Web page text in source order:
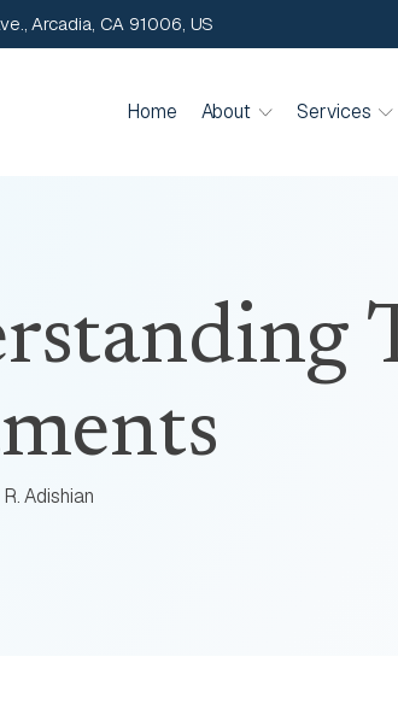
Arcadia, CA 91006, US
Home About Services
Adishian